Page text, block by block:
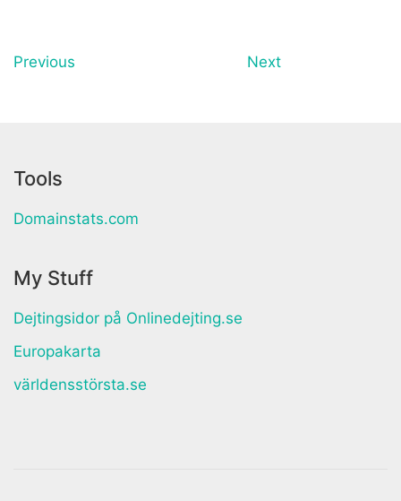
Previous Next
Tools
Domainstats.com
My Stuff
Dejtingsidor på Onlinedejting.se
Europakarta
världensstörsta.se